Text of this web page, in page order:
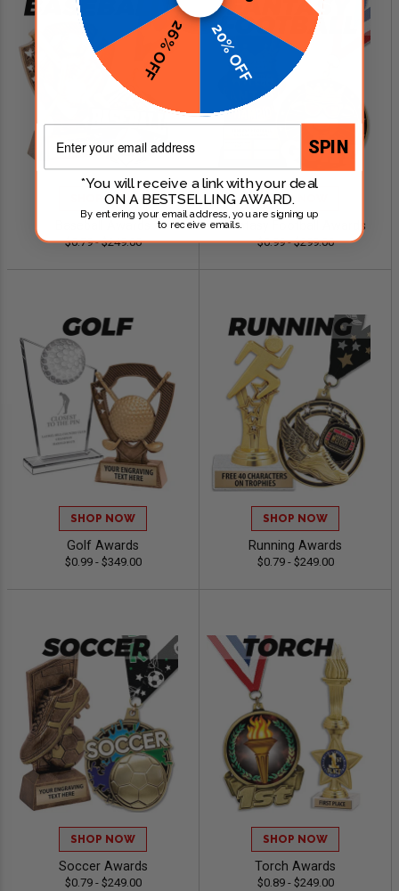
SHOP NOW
$0.79 - $249.00
SHOP NOW
Fantasy Football Awards
$0.99 - $299.00
SHOP NOW
Golf Awards
$0.99 - $349.00
SHOP NOW
Running Awards
$0.79 - $249.00
SHOP NOW
Soccer Awards
$0.79 - $249.00
SHOP NOW
Torch Awards
$0.89 - $249.00
20% OFF
26% OFF
SPIN
*You will receive a link with your deal
ON A BESTSELLING AWARD.
By entering your email address, you are signing up
to receive emails.